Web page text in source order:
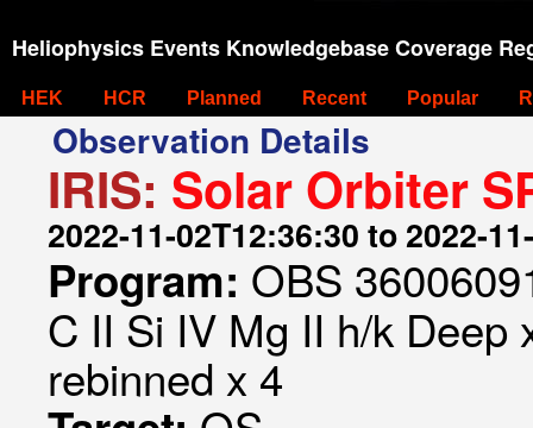
Heliophysics Events Knowledgebase Coverage
HEK HCR Planned Recent Popular
Observation Details
IRIS: Solar Orbiter
2022-11-02T12:36:30 to 2022-
Program: OBS
C II Si IV Mg II h/k Deep
rebinned x 4